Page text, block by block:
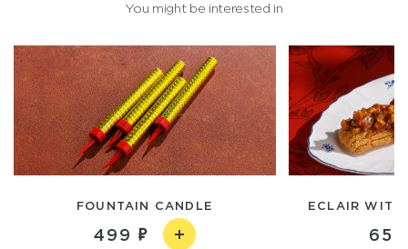
You might be interested in
FOUNTAIN CANDLE
499
ECLAIR WITH
650